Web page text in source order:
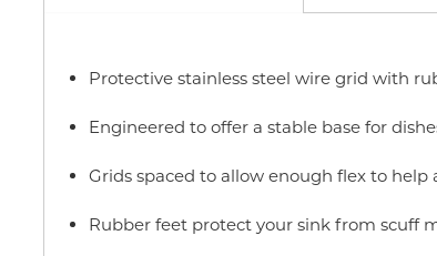
Protective stainless steel wire grid with
Engineered to offer a stable base for
Grids spaced to allow enough flex to
Rubber feet protect your sink from scuff